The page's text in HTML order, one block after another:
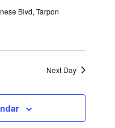
Blvd, Tarpon
Next Day